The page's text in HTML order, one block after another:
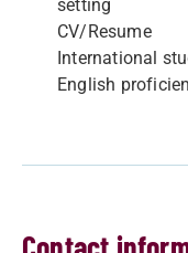
setting
CV/Resume
International
English